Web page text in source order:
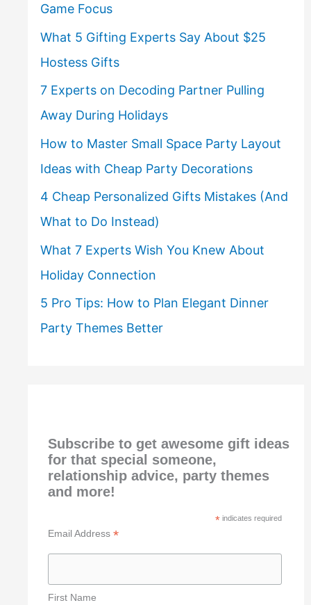
Game Focus
What 5 Gifting Experts Say About $25
Hostess Gifts
7 Experts on Decoding Partner Pulling
Away During Holidays
How to Master Small Space Party Layout
Ideas with Cheap Party Decorations
4 Cheap Personalized Gifts Mistakes (And
What to Do Instead)
What 7 Experts Wish You Knew About
Holiday Connection
5 Pro Tips: How to Plan Elegant Dinner
Party Themes Better
Subscribe to get awesome gift ideas
for that special someone,
relationship advice, party themes
and more!
* indicates required
Email Address *
First Name